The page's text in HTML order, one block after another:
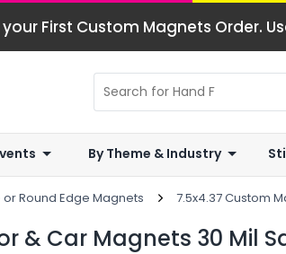
First Custom Magnets Order.
By Theme & Industry
or Round Edge Magnets 7.5x4.37 Custom
& Car Magnets 30 Mil